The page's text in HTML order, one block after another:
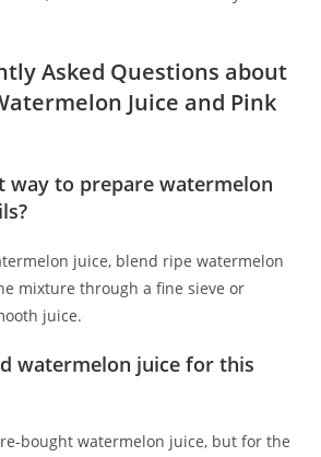
Asked Questions about
Juice and Pink
way to prepare watermelon
juice, blend ripe watermelon
mixture through a fine sieve or
juice.
watermelon juice for this
bought watermelon juice, but for the